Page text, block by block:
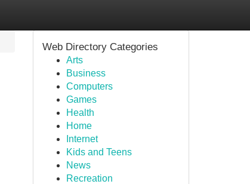
Web Directory Categories
Arts
Business
Computers
Games
Health
Home
Internet
Kids and Teens
News
Recreation